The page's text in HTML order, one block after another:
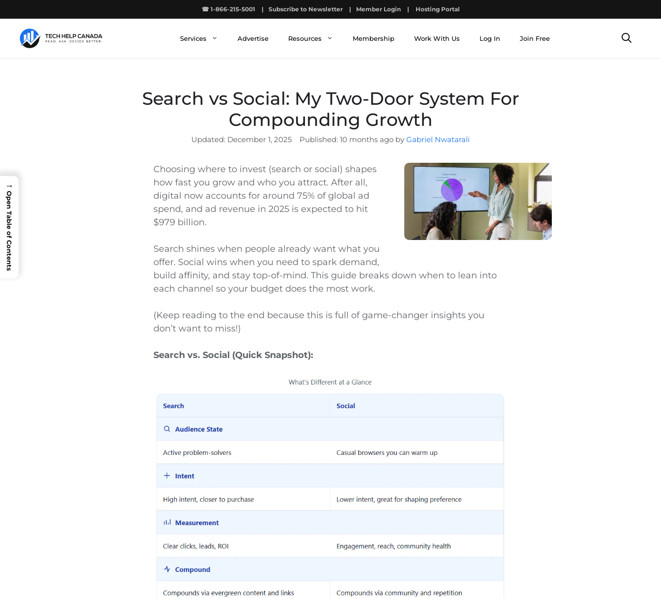
to
content
☎ 1-866-215-5001 | Subscribe to Newsletter | Member Login | Hosting Portal
Services Advertise Resources Membership Work With Us Log In Join Free
Search vs Social: My Two-Door System For
Compounding Growth
December 1, 2025 10 months ago by Gabriel Nwatarali
Choosing where to invest (search or social) shapes
how fast you grow and who you attract. After all,
digital now accounts for around 75% of global ad
spend, and ad revenue in 2025 is expected to hit
$979 billion.
Search shines when people already want what you
offer. Social wins when you need to spark demand,
build affinity, and stay top-of-mind. This guide breaks down when to lean into
each channel so your budget does the most work.
(Keep reading to the end because this is full of game-changer insights you
don’t want to miss!)
Search vs. Social (Quick Snapshot):
→
Open Table of Contents